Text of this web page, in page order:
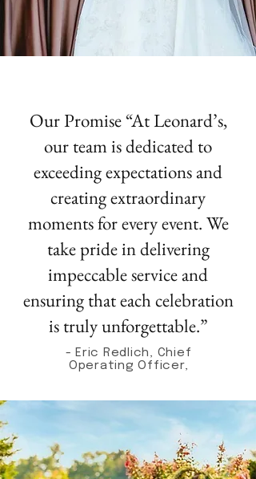
Our Promise “At Leonard’s,
our team is dedicated to
exceeding expectations and
creating extraordinary
moments for every event. We
take pride in delivering
impeccable service and
ensuring that each celebration
is truly unforgettable.”
- Eric Redlich, Chief
Operating Officer,